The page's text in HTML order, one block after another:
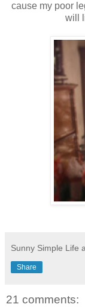
cause my poor
will
Sunny Simple Life
Share
21 comments: